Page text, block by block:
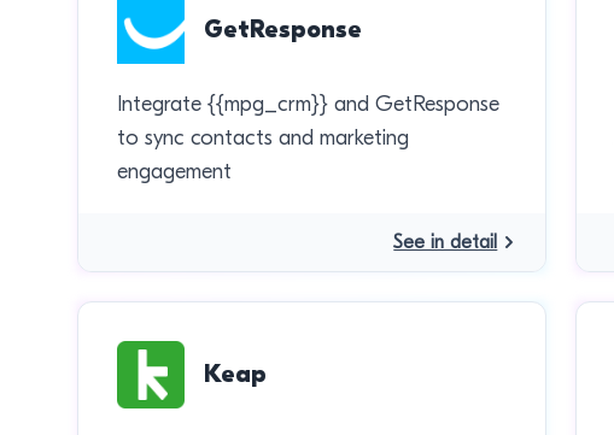
GetResponse
Integrate {{mpg_crm}} and GetResponse
to sync contacts and marketing
engagement
See in detail
Keap